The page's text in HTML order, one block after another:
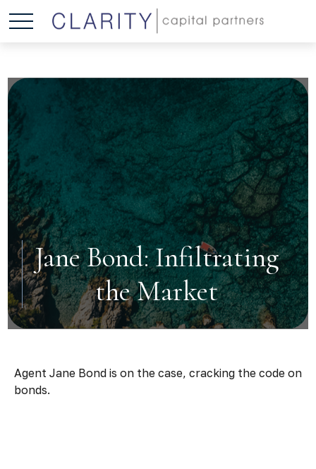
Jane Bond: Infiltrating
the Market
Agent Jane Bond is on the case, cracking the code on
bonds.